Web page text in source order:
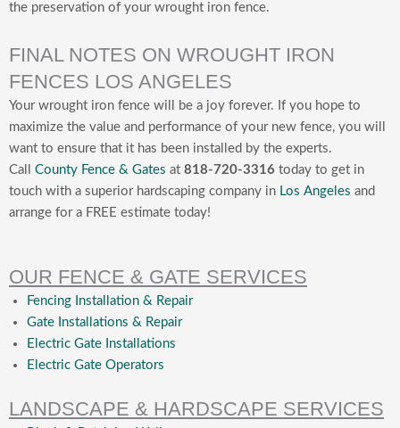
the preservation of your wrought iron fence.
FINAL NOTES ON WROUGHT IRON
FENCES LOS ANGELES
Your wrought iron fence will be a joy forever. If you hope to
maximize the value and performance of your new fence, you will
want to ensure that it has been installed by the experts.
Call County Fence & Gates at 818-720-3316 today to get in
touch with a superior hardscaping company in Los Angeles and
arrange for a FREE estimate today!
OUR FENCE & GATE SERVICES
Fencing Installation & Repair
Gate Installations & Repair
Electric Gate Installations
Electric Gate Operators
LANDSCAPE & HARDSCAPE SERVICES